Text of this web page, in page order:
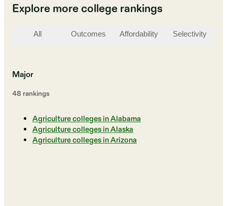
Explore more college rankings
All Outcomes Affordability Selectivity
Major
48 rankings
Agriculture colleges in Alabama
Agriculture colleges in Alaska
Agriculture colleges in Arizona